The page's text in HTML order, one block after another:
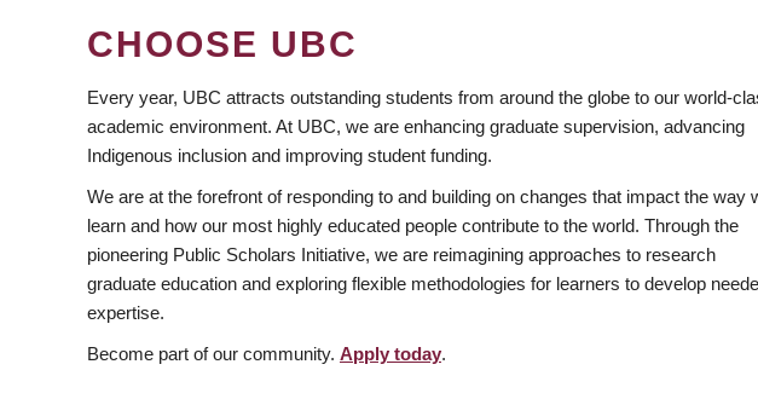
CHOOSE UBC
Every year, UBC attracts outstanding students from around the globe to our world-
academic environment. At UBC, we are enhancing graduate supervision, advancing
Indigenous inclusion and improving student funding.
We are at the forefront of responding to and building on changes that impact the way
learn and how our most highly educated people contribute to the world. Through the
pioneering Public Scholars Initiative, we are reimagining approaches to research
graduate education and exploring flexible methodologies for learners to develop
expertise.
Become part of our community. Apply today.